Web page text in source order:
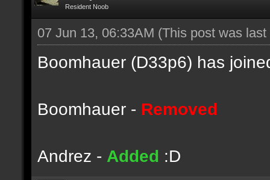
Resident Noob
07 Jun 13, 06:33AM (This post was
Boomhauer (D33p6) has
Boomhauer - Removed
Andrez - Added :D